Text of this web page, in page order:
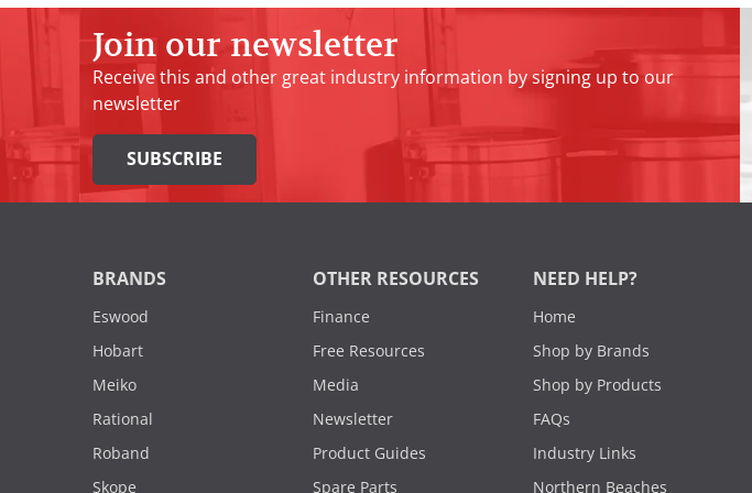
Join our newsletter
Receive this and other great industry information by signing up to our
newsletter
SUBSCRIBE
BRANDS
Eswood
Hobart
Meiko
Rational
Roband
Skope
OTHER RESOURCES
Finance
Free Resources
Media
Newsletter
Product Guides
Spare Parts
NEED HELP?
Home
Shop by Brands
Shop by Products
FAQs
Industry Links
Northern Beaches